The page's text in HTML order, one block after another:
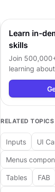
Learn in-
skills
Join
learning about
RELATED TOPICS
Inputs UI
Menus
Tables FAB